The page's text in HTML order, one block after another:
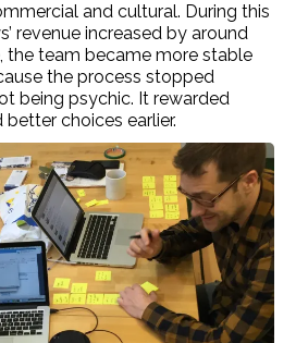
and cultural. During this
revenue increased by around
the team became more stable
the process stopped
being psychic. It rewarded
choices earlier.